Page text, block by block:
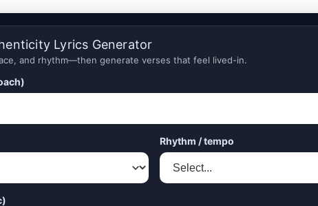
Lyrics Generator
and rhythm—then generate verses that feel lived-in.
Rhythm / tempo